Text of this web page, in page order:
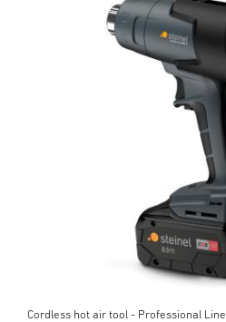
Cordless hot air tool - Professional Line